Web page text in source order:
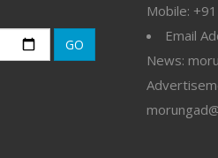
GO
Mobile:
Email
News: